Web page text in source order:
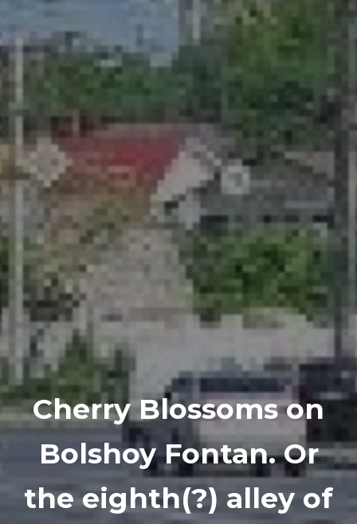
Cherry Blossoms on
Bolshoy Fontan. Or
the eighth(?) alley of